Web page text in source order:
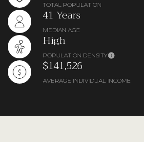
TOTAL POPULATION
41 Years
MEDIAN AGE
High
POPULATION DENSITY
$141,526
AVERAGE INDIVIDUAL INCOME